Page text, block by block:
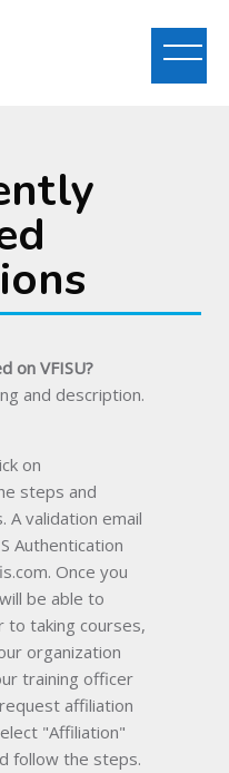
on VFISU?
and description.
on
steps and
validation email
Authentication
Once you
be able to
to taking courses,
organization
training officer
affiliation
"Affiliation"
follow the steps.